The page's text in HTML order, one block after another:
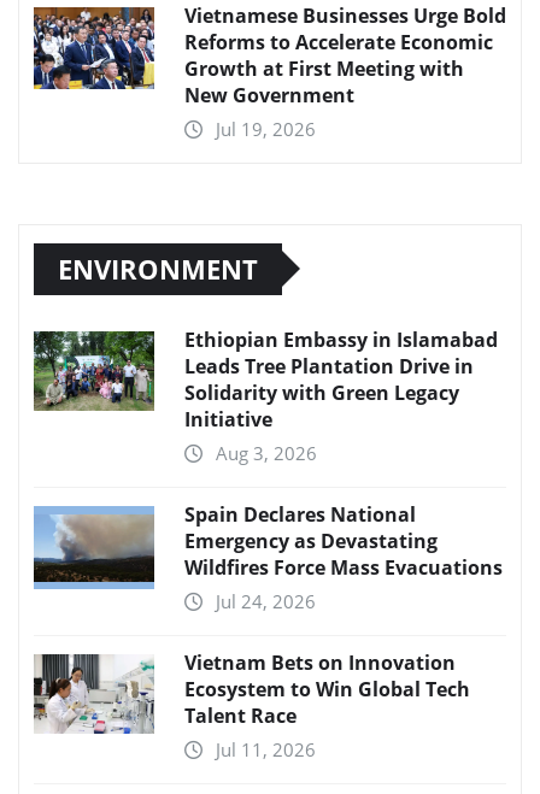
Vietnamese Businesses Urge Bold
Reforms to Accelerate Economic
Growth at First Meeting with
New Government
Jul 19, 2026
ENVIRONMENT
Ethiopian Embassy in Islamabad
Leads Tree Plantation Drive in
Solidarity with Green Legacy
Initiative
Aug 3, 2026
Spain Declares National
Emergency as Devastating
Wildfires Force Mass Evacuations
Jul 24, 2026
Vietnam Bets on Innovation
Ecosystem to Win Global Tech
Talent Race
Jul 11, 2026